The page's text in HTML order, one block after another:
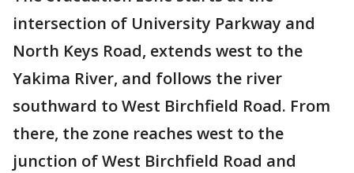
intersection of University Parkway and
North Keys Road, extends west to the
Yakima River, and follows the river
southward to West Birchfield Road. From
there, the zone reaches west to the
junction of West Birchfield Road and